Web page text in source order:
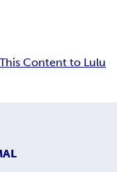
Content to Lulu